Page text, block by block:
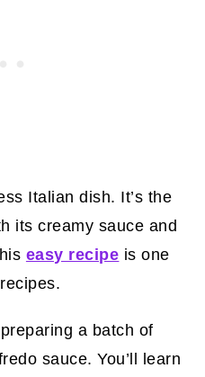
Italian dish. It’s the
its creamy sauce and
easy recipe is one
a batch of
sauce. You’ll learn